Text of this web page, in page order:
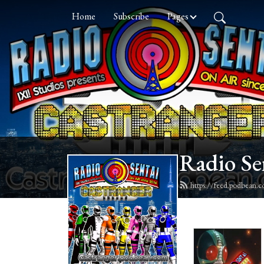
Home Subscribe Pages
Radio
https://